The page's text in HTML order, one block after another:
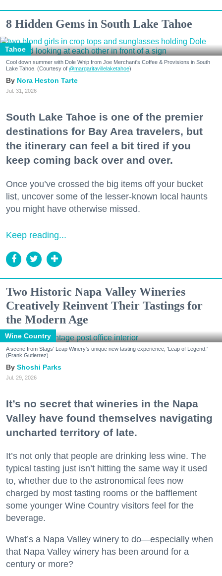
8 Hidden Gems in South Lake Tahoe
Tahoe
Cool down summer with Dole Whip from Joe Merchant's Coffee & Provisions in South
Lake Tahoe. (Courtesy of @margaritavillelaketahoe)
Nora Heston Tarte
Jul. 31, 2026
South Lake Tahoe is one of the premier
destinations for Bay Area travelers, but
the itinerary can feel a bit tired if you
keep coming back over and over.
Once you’ve crossed the big items off your bucket
list, uncover some of the lesser-known local haunts
you might have otherwise missed.
Keep reading...
Two Historic Napa Valley Wineries
Creatively Reinvent Their Tastings for
the Modern Age
Wine Country
A scene from Stags' Leap Winery's unique new tasting experience, 'Leap of Legend.'
(Frank Gutierrez)
Shoshi Parks
Jul. 29, 2026
It’s no secret that wineries in the Napa
Valley have found themselves navigating
uncharted territory of late.
It’s not only that people are drinking less wine. The
typical tasting just isn’t hitting the same way it used
to, whether due to the astronomical fees now
charged by most tasting rooms or the bafflement
some younger Wine Country visitors feel for the
beverage.
What’s a Napa Valley winery to do—especially when
that Napa Valley winery has been around for a
century or more?